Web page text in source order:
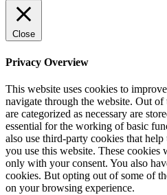
Close
Privacy Overview
This website uses cookies to
navigate through the website. Out of
are categorized as necessary are
essential for the working of basic
also use third-party cookies that
you use this website. These
only with your consent. You also
cookies. But opting out of some of
on your browsing experience.